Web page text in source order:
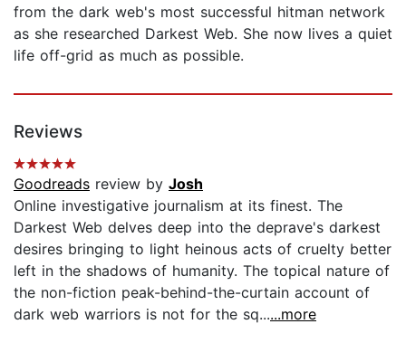
from the dark web's most successful hitman network
as she researched Darkest Web. She now lives a quiet
life off-grid as much as possible.
Reviews
Goodreads review by Josh
Online investigative journalism at its finest. The
Darkest Web delves deep into the deprave's darkest
desires bringing to light heinous acts of cruelty better
left in the shadows of humanity. The topical nature of
the non-fiction peak-behind-the-curtain account of
dark web warriors is not for the sq......more